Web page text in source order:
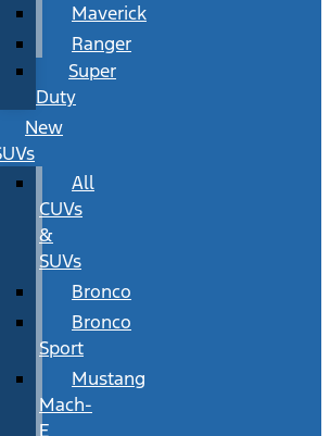
Maverick
Ranger
Super
Duty
New
All
CUVs
&
SUVs
Bronco
Bronco
Sport
Mustang
Mach-
E